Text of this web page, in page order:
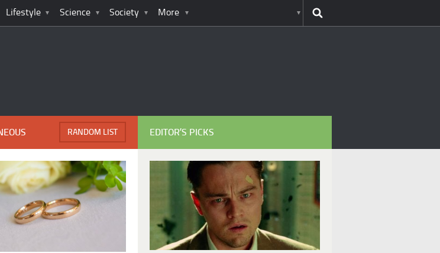
Lifestyle Science Society More
RANDOM LIST EDITOR’S PICKS